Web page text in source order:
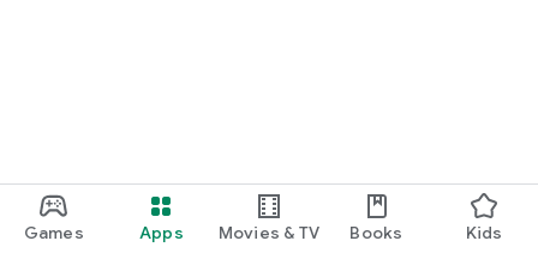
Games Apps Movies & TV Books Kids